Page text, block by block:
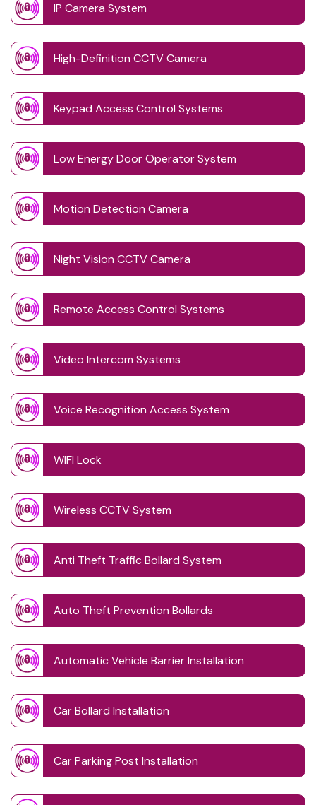
IP Camera System
High-Definition CCTV Camera
Keypad Access Control Systems
Low Energy Door Operator System
Motion Detection Camera
Night Vision CCTV Camera
Remote Access Control Systems
Video Intercom Systems
Voice Recognition Access System
WIFI Lock
Wireless CCTV System
Anti Theft Traffic Bollard System
Auto Theft Prevention Bollards
Automatic Vehicle Barrier Installation
Car Bollard Installation
Car Parking Post Installation